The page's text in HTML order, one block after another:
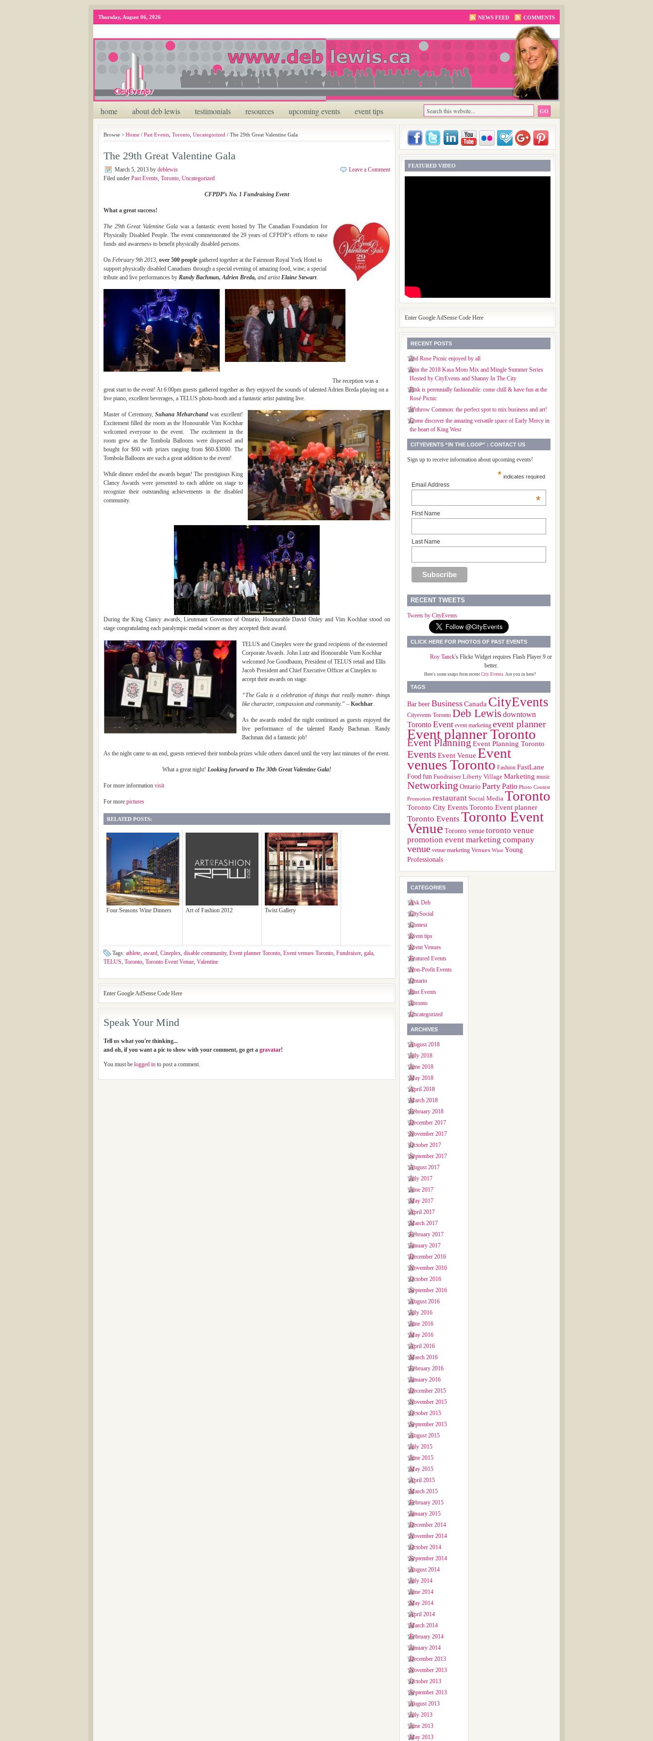
Thursday, August 06, 2026 NEWS FEED COMMENTS
home about deb lewis testimonials resources upcoming events event tips
Browse > Home / Past Events Toronto Uncategorized / The 29th Great Valentine Gala
The 29th Great Valentine Gala
March 5, 2013 by deblewis
Filed under Past Events, Toronto, Uncategorized
Leave a Comment
CFPDP’s No. 1 Fundraising Event
What a great success!
The 29th Great Valentine Galawas a fantastic event hosted by The Canadian Foundation for
Physically Disabled People. The event commemorated the 29 years of CFPDP’s efforts to raise
funds and awareness to benefit physically disabled persons.
On February 9th 2013, over 500 people gathered together at the Fairmont Royal York Hotel to
support physically disabled Canadians through a special evening of amazing food, wine, a special
tribute and live performances by Randy Bachman, Adrien Breda, and artistElaine Stewart.
The reception was a
great start to the event! At 6:00pm guests gathered together as they enjoyed the sounds of talented Adrien Breda playing on a
live piano, excellent beverages, a TELUS photo-booth and a fantastic artist painting live.
Master of Ceremony, Suhana Meharchand was excellent!
Excitement filled the room as the Honourable Vim Kochhar
welcomed everyone to the event. The excitement in the
room grew as the Tombola Balloons were dispersed and
bought for $60 with prizes ranging from $60-$3000. The
Tombola Balloons are such a great addition to the event!
While dinner ended the awards began! The prestigious King
Clancy Awards were presented to each athlete on stage to
recognize their outstanding achievements in the disabled
community.
During the King Clancy awards, Lieutenant Governor of Ontario, Honourable David Onley and Vim Kochhar stood on
stage congratulating each paralympic medal winner as they accepted their award.
TELUS and Cineplex were the grand recipients of the esteemed
Corporate Awards. John Lutz and Honourable Vum Kochhar
welcomed Joe Goodbaum, President of TELUS retail and Ellis
Jacob President and Chief Executive Officer at Cineplex to
accept their awards on stage.
“The Gala is a celebration of things that really matter- things
like character, compassion and community.” – Kochhar.
As the awards ended the night continued as guests enjoyed the
live performance of the talented Randy Bachman. Randy
Bachman did a fantastic job!
As the night came to an end, guests retrieved their tombola prizes while others danced until the very last minutes of the event.
What a great night! Looking forward to The 30th Great Valentine Gala!
For more information visit
For more pictures
RELATED POSTS:
Four Seasons Wine Dinners Art of Fashion 2012 Twist Gallery
Tags: athlete, award, Cineplex, disable community, Event planner Toronto, Event venues Toronto, Fundraiser, gala,
TELUS, Toronto, Toronto Event Venue, Valentine
Enter Google AdSense Code Here
Speak Your Mind
Tell us what you're thinking...
and oh, if you want a pic to show with your comment, go get a gravatar!
You must be logged in to post a comment.
FEATURED VIDEO
Enter Google AdSense Code Here
RECENT POSTS
2nd Rose Picnic enjoyed by all
Join the 2018 Kasa Moto Mix and Mingle Summer Series
Hosted by CityEvents and Shanny In The City
Pink is perennially fashionable: come chill & have fun at the
Rosé Picnic
Withrow Common: the perfect spot to mix business and art!
Come discover the amazing versatile space of Early Mercy in
the heart of King West
CITYEVENTS “IN THE LOOP” : CONTACT US
Sign up to receive information about upcoming events!
* indicates required
Email Address
*
First Name
Last Name
RECENT TWEETS
Tweets by CityEvents
CLICK HERE FOR PHOTOS OF PAST EVENTS
Roy Tanck's Flickr Widget requires Flash Player 9 or
better.
Here's some snaps from recent City Events . Are you in here?
TAGS
Bar beer BusinessCanada CityEvents
Cityevents Toronto Deb Lewis downtown
TorontoEvent event marketing event planner
Event planner Toronto
Event PlanningEvent Planning Toronto
Events Event Venue Event
venues Toronto Fashion FastLane
Food fun Fundraiser Liberty Village Marketing music
Networking OntarioPartyPatio Photo Contest
Promotion restaurant Social Media Toronto
Toronto City EventsToronto Event planner
Toronto Events Toronto Event
Venue Toronto venuetoronto venue
promotion event marketing company
venue venue marketing Venues Wine Young
Professionals
CATEGORIES
Ask Deb
CitySocial
Contest
Event tips
Event Venues
Featured Events
Non-Profit Events
Ontario
Past Events
Toronto
Uncategorized
ARCHIVES
August 2018
July 2018
June 2018
May 2018
April 2018
March 2018
February 2018
December 2017
November 2017
October 2017
September 2017
August 2017
July 2017
June 2017
May 2017
April 2017
March 2017
February 2017
January 2017
December 2016
November 2016
October 2016
September 2016
August 2016
July 2016
June 2016
May 2016
April 2016
March 2016
February 2016
January 2016
December 2015
November 2015
October 2015
September 2015
August 2015
July 2015
June 2015
May 2015
April 2015
March 2015
February 2015
January 2015
December 2014
November 2014
October 2014
September 2014
August 2014
July 2014
June 2014
May 2014
April 2014
March 2014
February 2014
January 2014
December 2013
November 2013
October 2013
September 2013
August 2013
July 2013
June 2013
May 2013